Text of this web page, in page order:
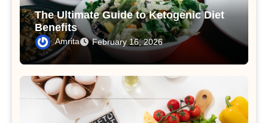
The Ultimate Guide to Ketogenic Diet
Benefits
Amrita February 16, 2026